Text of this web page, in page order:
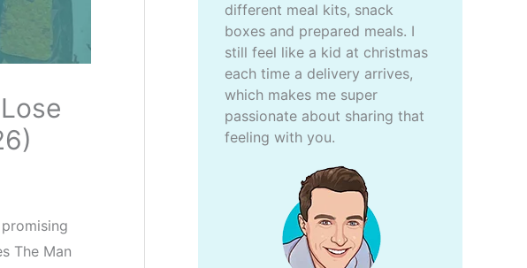
The Man
different meal kits, snack
boxes and prepared meals. I
still feel like a kid at christmas
each time a delivery arrives,
which makes me super
passionate about sharing that
feeling with you.